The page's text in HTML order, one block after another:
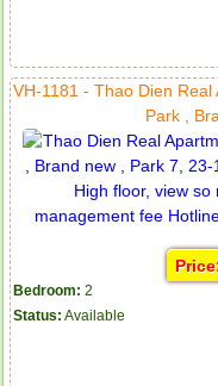
VH-1181 - Thao Dien
Park ,
Bedroom: 2
Status: Available